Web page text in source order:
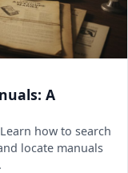
A
how to search
locate manuals